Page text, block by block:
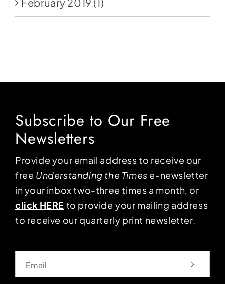
Subscribe to Our Free
Newsletters
Provide your email address to receive our
free Understanding the Times e-newsletter
in your inbox two-three times a month, or
click HERE to provide your mailing address
to receive our quarterly print newsletter.